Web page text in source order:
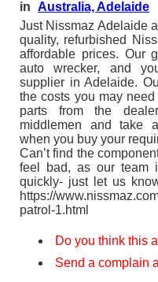
in Australia, Adelaide
Just Nissmaz Adelaide
quality, refurbished
affordable prices. Our
auto wrecker, and
supplier in Adelaide.
the costs you may
parts from the
middlemen and take
when you buy your
Can’t find the
feel bad, as our team
quickly- just let us
https://
patrol-1.html
Do you think this
Send a complain